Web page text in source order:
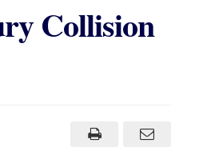
Collision